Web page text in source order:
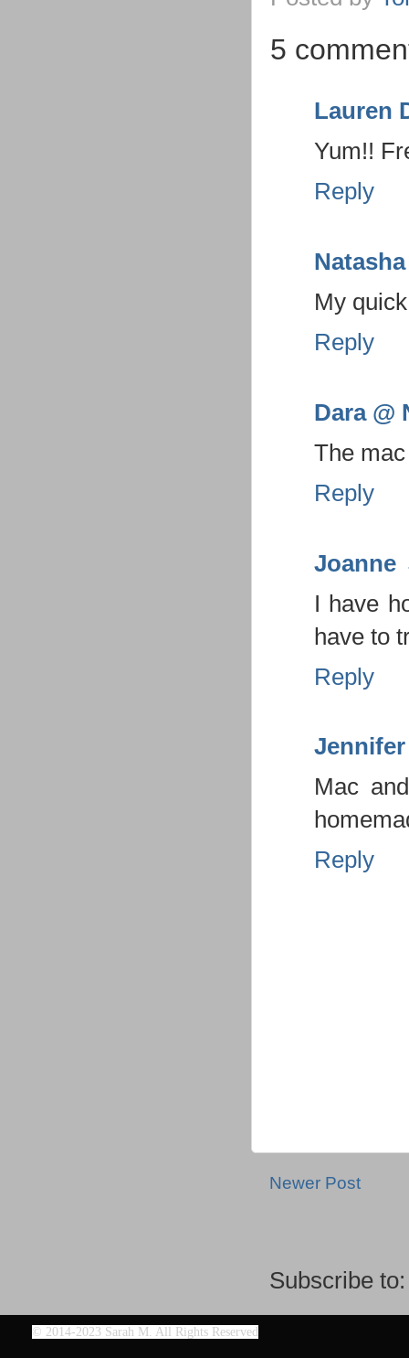
5
Lauren
Yum!!
Reply
Natasha
My
Reply
Dara @
The
Reply
Joanne
I have
have to
Reply
Mac
Reply
Newer Post
Subscribe
© 2014-2023 Sarah M. All Rights Reserved